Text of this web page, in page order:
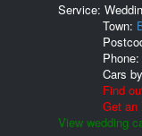
Service:
Town:
Phone:
Cars
Find
Get an
View wedding